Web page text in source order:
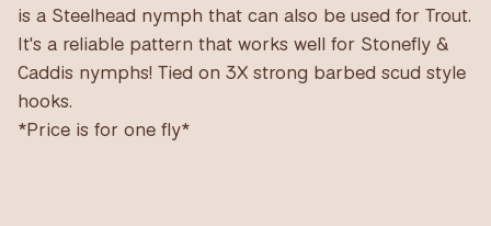
is a Steelhead nymph that can also be used for Trout.
It's a reliable pattern that works well for Stonefly &
Caddis nymphs! Tied on 3X strong barbed scud style
hooks.
*Price is for one fly*